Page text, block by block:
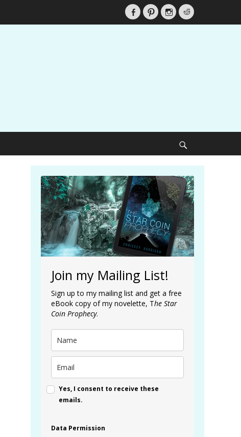
Facebook
PinterestInstagramReddit
Join my Mailing List!
Sign up to my mailing list and get a free
eBook copy of my novelette, The Star
Coin Prophecy.
Yes, I consent to receive these
emails.
Data Permission